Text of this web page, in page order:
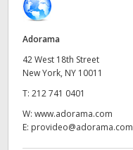
Ukraine
United Kingdom
Adorama
42 West 18th Street
New York, NY 10011
T: 212 741 0401
W: www.adorama.com
E: provideo@adorama.com